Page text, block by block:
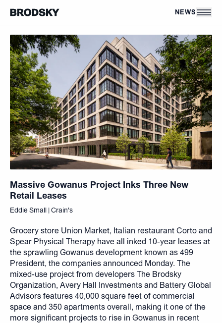
NEWS
Massive Gowanus Project Inks Three New
Retail Leases
Eddie Small | Crain's
Grocery store Union Market, Italian restaurant Corto and
Spear Physical Therapy have all inked 10-year leases at
the sprawling Gowanus development known as 499
President, the companies announced Monday. The
mixed-use project from developers The Brodsky
Organization, Avery Hall Investments and Battery Global
Advisors features 40,000 square feet of commercial
space and 350 apartments overall, making it one of the
more significant projects to rise in Gowanus in recent